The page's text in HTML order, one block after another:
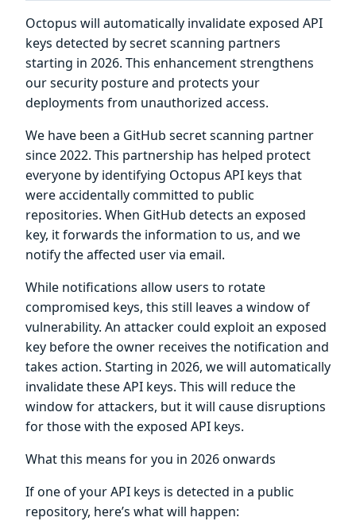
Octopus will automatically invalidate exposed API
keys detected by secret scanning partners
starting in 2026. This enhancement strengthens
our security posture and protects your
deployments from unauthorized access.
We have been a GitHub secret scanning partner
since 2022. This partnership has helped protect
everyone by identifying Octopus API keys that
were accidentally committed to public
repositories. When GitHub detects an exposed
key, it forwards the information to us, and we
notify the affected user via email.
While notifications allow users to rotate
compromised keys, this still leaves a window of
vulnerability. An attacker could exploit an exposed
key before the owner receives the notification and
takes action. Starting in 2026, we will automatically
invalidate these API keys. This will reduce the
window for attackers, but it will cause disruptions
for those with the exposed API keys.
What this means for you in 2026 onwards
If one of your API keys is detected in a public
repository, here’s what will happen: